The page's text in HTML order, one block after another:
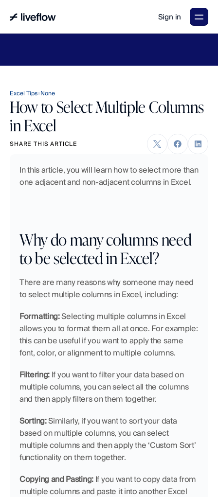
Sign in
Excel Tips None
How to Select Multiple Columns
in Excel
SHARE THIS ARTICLE
In this article, you will learn how to select more than
one adjacent and non-adjacent columns in Excel.
Why do many columns need
to be selected in Excel?
There are many reasons why someone may need
to select multiple columns in Excel, including:
Formatting: Selecting multiple columns in Excel
allows you to format them all at once. For example:
this can be useful if you want to apply the same
font, color, or alignment to multiple columns.
Filtering: If you want to filter your data based on
multiple columns, you can select all the columns
and then apply filters on them together.
Sorting: Similarly, if you want to sort your data
based on multiple columns, you can select
multiple columns and then apply the ‘Custom Sort’
functionality on them together.
Copying and Pasting: If you want to copy data from
multiple columns and paste it into another Excel